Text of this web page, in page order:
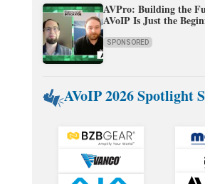
AVPro: Building the
AVoIP Is Just the
SPONSORED
AVoIP 2026 Spotlight